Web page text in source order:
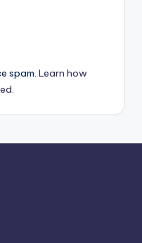
spam. Learn how